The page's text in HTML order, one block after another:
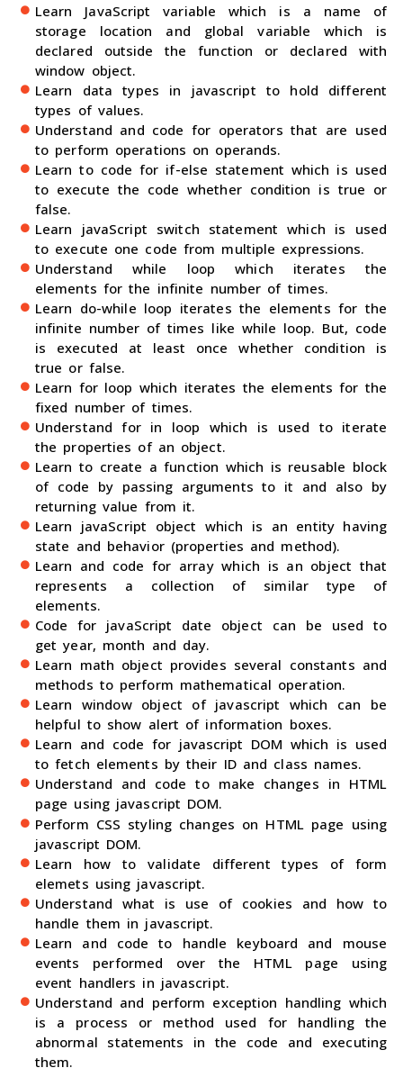
Learn JavaScript variable which is a name of
storage location and global variable which is
declared outside the function or declared with
window object.
Learn data types in javascript to hold different
types of values.
Understand and code for operators that are used
to perform operations on operands.
Learn to code for if-else statement which is used
to execute the code whether condition is true or
false.
Learn javaScript switch statement which is used
to execute one code from multiple expressions.
Understand while loop which iterates the
elements for the infinite number of times.
Learn do-while loop iterates the elements for the
infinite number of times like while loop. But, code
is executed at least once whether condition is
true or false.
Learn for loop which iterates the elements for the
fixed number of times.
Understand for in loop which is used to iterate
the properties of an object.
Learn to create a function which is reusable block
of code by passing arguments to it and also by
returning value from it.
Learn javaScript object which is an entity having
state and behavior (properties and method).
Learn and code for array which is an object that
represents a collection of similar type of
elements.
Code for javaScript date object can be used to
get year, month and day.
Learn math object provides several constants and
methods to perform mathematical operation.
Learn window object of javascript which can be
helpful to show alert of information boxes.
Learn and code for javascript DOM which is used
to fetch elements by their ID and class names.
Understand and code to make changes in HTML
page using javascript DOM.
Perform CSS styling changes on HTML page using
javascript DOM.
Learn how to validate different types of form
elemets using javascript.
Understand what is use of cookies and how to
handle them in javascript.
Learn and code to handle keyboard and mouse
events performed over the HTML page using
event handlers in javascript.
Understand and perform exception handling which
is a process or method used for handling the
abnormal statements in the code and executing
them.